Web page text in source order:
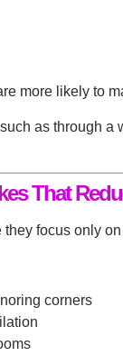
more likely to
as through a
That
focus only
corners